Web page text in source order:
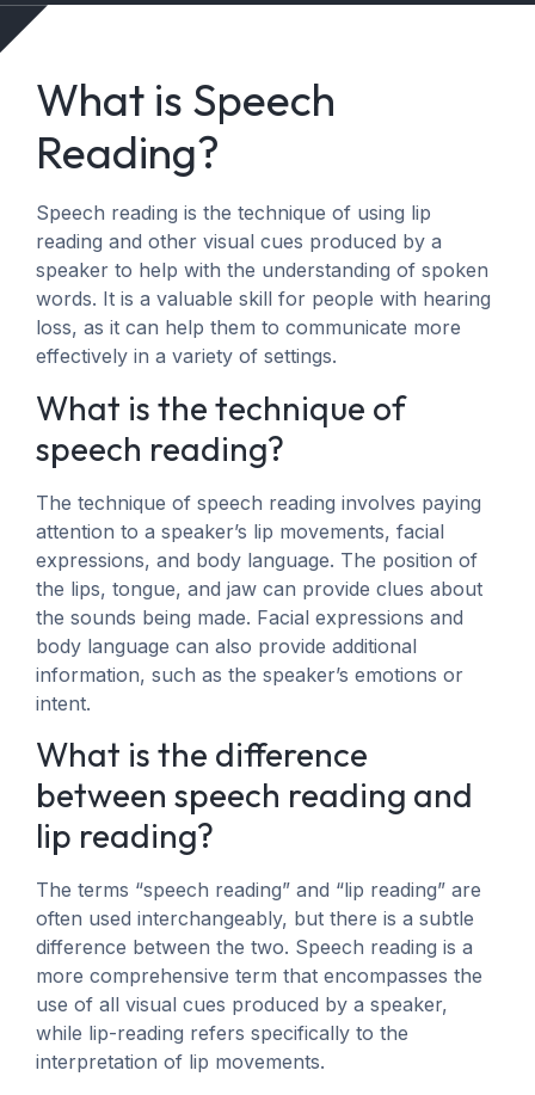
What is Speech
Reading?
Speech reading is the technique of using lip
reading and other visual cues produced by a
speaker to help with the understanding of spoken
words. It is a valuable skill for people with hearing
loss, as it can help them to communicate more
effectively in a variety of settings.
What is the technique of
speech reading?
The technique of speech reading involves paying
attention to a speaker’s lip movements, facial
expressions, and body language. The position of
the lips, tongue, and jaw can provide clues about
the sounds being made. Facial expressions and
body language can also provide additional
information, such as the speaker’s emotions or
intent.
What is the difference
between speech reading and
lip reading?
The terms “speech reading” and “lip reading” are
often used interchangeably, but there is a subtle
difference between the two. Speech reading is a
more comprehensive term that encompasses the
use of all visual cues produced by a speaker,
while lip-reading refers specifically to the
interpretation of lip movements.